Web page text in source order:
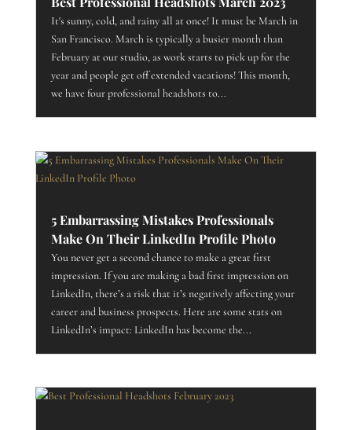
It's sunny, cold, and rainy all at once! It must be March in
San Francisco. March is typically a busier month than
February at our studio, as work starts to pick up for the
year and people get off extended vacations! This month,
we have four professional headshots to...
5 Embarrassing Mistakes Professionals
Make On Their LinkedIn Profile Photo
You never get a second chance to make a great first
impression. If you are making a bad first impression on
LinkedIn, there’s a risk that it’s negatively affecting your
career and business prospects. Here are some stats on
LinkedIn’s impact: LinkedIn has become the...